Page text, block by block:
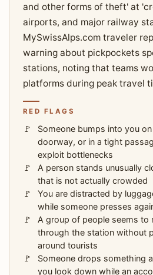
and other forms of theft' at
airports, and major railway
MySwissAlps.com traveler
warning about pickpockets
stations, noting that teams
platforms during peak travel
RED FLAGS
Someone bumps into you
doorway, or in a tight
exploit bottlenecks
A person stands unusually
that is not actually crowded
You are distracted by
while someone presses
A group of people seems to
through the station without
around tourists
Someone drops something
you look down while an